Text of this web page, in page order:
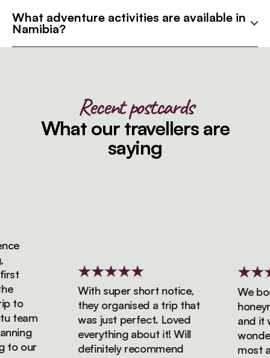
What adventure activities are available in
Namibia?
Recent postcards
What our travellers are
saying
our
With super short notice,
they organised a trip that
was just perfect. Loved
everything about it! Will
definitely recommend
We
and it
most